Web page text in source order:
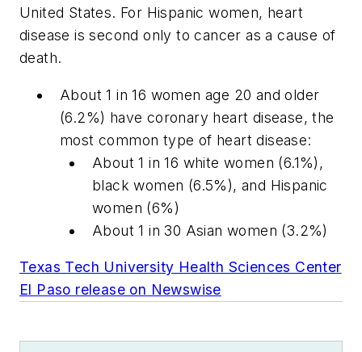
United States. For Hispanic women, heart
disease is second only to cancer as a cause of
death.
About 1 in 16 women age 20 and older
(6.2%) have coronary heart disease, the
most common type of heart disease:
About 1 in 16 white women (6.1%),
black women (6.5%), and Hispanic
women (6%)
About 1 in 30 Asian women (3.2%)
Texas Tech University Health Sciences Center
El Paso release on Newswise